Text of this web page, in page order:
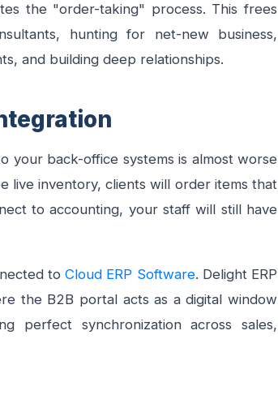
the "order-taking" process. This frees
hunting for net-new business,
and building deep relationships.
your back-office systems is almost worse
live inventory, clients will order items that
to accounting, your staff will still have
toCloud ERP Software. Delight ERP
the B2B portal acts as a digital window
perfect synchronization across sales,